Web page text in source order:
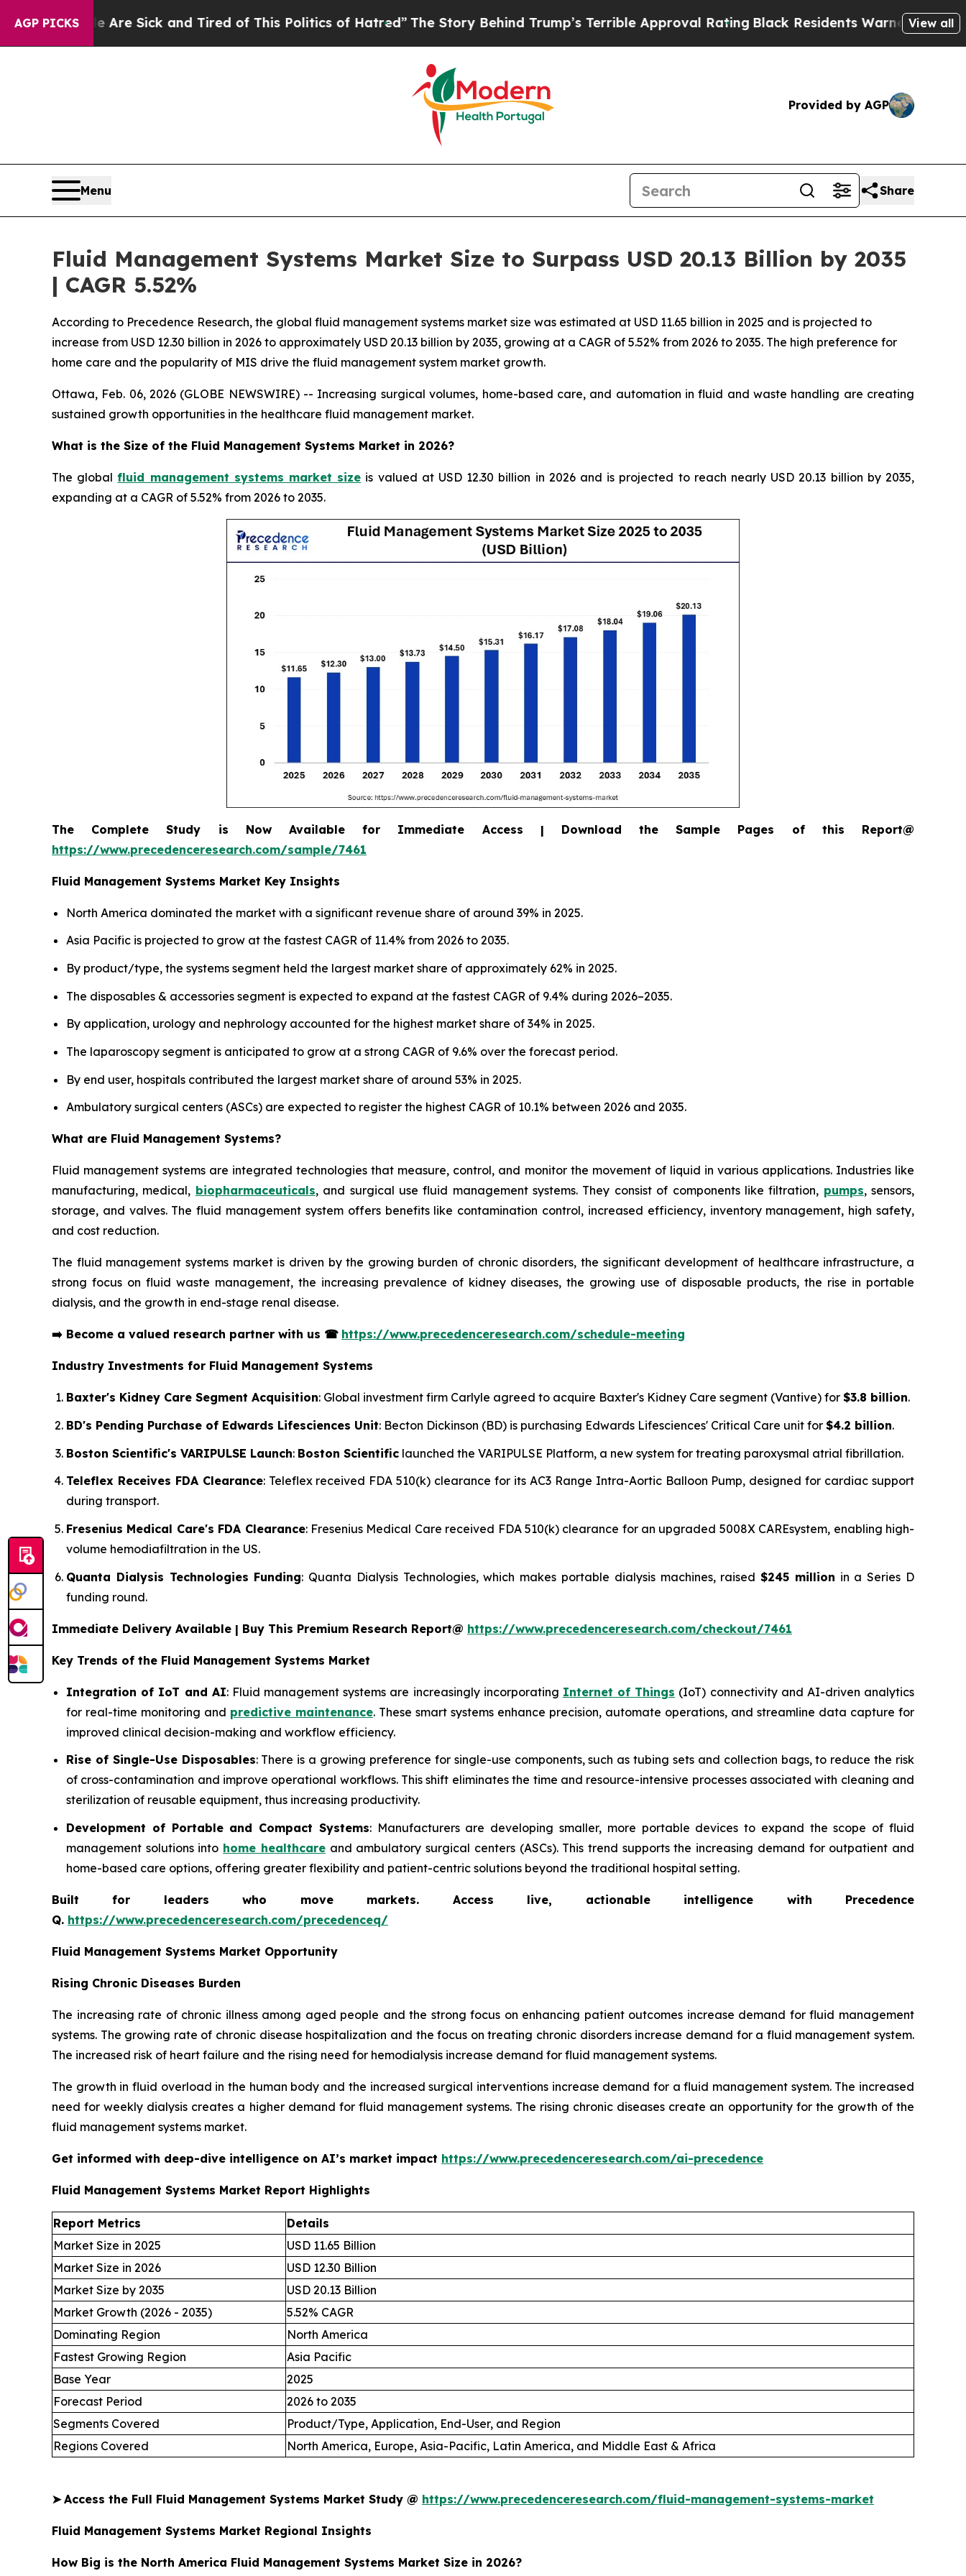
AGP PICKS
Are Sick and Tired of This Politics of Hatred”The Story Behind Trump’s Terrible Approval RatingBlack Residents Warned of Abusive Cops for
View all
Provided by AGP
Menu Share
Fluid Management Systems Market Size to Surpass USD 20.13 Billion by 2035
| CAGR 5.52%
According to Precedence Research, the global fluid management systems market size was estimated at USD 11.65 billion in 2025 and is projected to
increase from USD 12.30 billion in 2026 to approximately USD 20.13 billion by 2035, growing at a CAGR of 5.52% from 2026 to 2035. The high preference for
home care and the popularity of MIS drive the fluid management system market growth.
Ottawa, Feb. 06, 2026 (GLOBE NEWSWIRE) -- Increasing surgical volumes, home-based care, and automation in fluid and waste handling are creating
sustained growth opportunities in the healthcare fluid management market.
What is the Size of the Fluid Management Systems Market in 2026?
The globalfluid management systems market size is valued at USD 12.30 billion in 2026 and is projected to reach nearly USD 20.13 billion by 2035,
expanding at a CAGR of 5.52% from 2026 to 2035.
The Complete Study is Now Available for Immediate Access | Download the Sample Pages of this Report@
https://www.precedenceresearch.com/sample/7461
Fluid Management Systems Market Key Insights
North America dominated the market with a significant revenue share of around 39% in 2025.
Asia Pacific is projected to grow at the fastest CAGR of 11.4% from 2026 to 2035.
By product/type, the systems segment held the largest market share of approximately 62% in 2025.
The disposables & accessories segment is expected to expand at the fastest CAGR of 9.4% during 2026–2035.
By application, urology and nephrology accounted for the highest market share of 34% in 2025.
The laparoscopy segment is anticipated to grow at a strong CAGR of 9.6% over the forecast period.
By end user, hospitals contributed the largest market share of around 53% in 2025.
Ambulatory surgical centers (ASCs) are expected to register the highest CAGR of 10.1% between 2026 and 2035.
What are Fluid Management Systems?
Fluid management systems are integrated technologies that measure, control, and monitor the movement of liquid in various applications. Industries like
manufacturing, medical, biopharmaceuticals, and surgical use fluid management systems. They consist of components like filtration, pumps, sensors,
storage, and valves. The fluid management system offers benefits like contamination control, increased efficiency, inventory management, high safety,
and cost reduction.
The fluid management systems market is driven by the growing burden of chronic disorders, the significant development of healthcare infrastructure, a
strong focus on fluid waste management, the increasing prevalence of kidney diseases, the growing use of disposable products, the rise in portable
dialysis, and the growth in end-stage renal disease.
➡️ Become a valued research partner with us ☎ https://www.precedenceresearch.com/schedule-meeting
Industry Investments for Fluid Management Systems
Baxter's Kidney Care Segment Acquisition: Global investment firm Carlyle agreed to acquire Baxter's Kidney Care segment (Vantive) for $3.8 billion.
BD's Pending Purchase of Edwards Lifesciences Unit: Becton Dickinson (BD) is purchasing Edwards Lifesciences' Critical Care unit for $4.2 billion.
Boston Scientific's VARIPULSE Launch: Boston Scientific launched the VARIPULSE Platform, a new system for treating paroxysmal atrial fibrillation.
Teleflex Receives FDA Clearance: Teleflex received FDA 510(k) clearance for its AC3 Range Intra-Aortic Balloon Pump, designed for cardiac support
during transport.
Fresenius Medical Care's FDA Clearance: Fresenius Medical Care received FDA 510(k) clearance for an upgraded 5008X CAREsystem, enabling high-
volume hemodiafiltration in the US.
Quanta Dialysis Technologies Funding: Quanta Dialysis Technologies, which makes portable dialysis machines, raised$245 million in a Series D
funding round.
Immediate Delivery Available | Buy This Premium Research Report@ https://www.precedenceresearch.com/checkout/7461
Key Trends of the Fluid Management Systems Market
Integration of IoT and AI: Fluid management systems are increasingly incorporating Internet of Things (IoT) connectivity and AI-driven analytics
for real-time monitoring and predictive maintenance. These smart systems enhance precision, automate operations, and streamline data capture for
improved clinical decision-making and workflow efficiency.
Rise of Single-Use Disposables: There is a growing preference for single-use components, such as tubing sets and collection bags, to reduce the risk
of cross-contamination and improve operational workflows. This shift eliminates the time and resource-intensive processes associated with cleaning and
sterilization of reusable equipment, thus increasing productivity.
Development of Portable and Compact Systems: Manufacturers are developing smaller, more portable devices to expand the scope of fluid
management solutions into home healthcareand ambulatory surgical centers (ASCs). This trend supports the increasing demand for outpatient and
home-based care options, offering greater flexibility and patient-centric solutions beyond the traditional hospital setting.
Built for leaders who move markets. Access live, actionable intelligence with Precedence
Q. https://www.precedenceresearch.com/precedenceq/
Fluid Management Systems Market Opportunity
Rising Chronic Diseases Burden
The increasing rate of chronic illness among aged people and the strong focus on enhancing patient outcomes increase demand for fluid management
systems. The growing rate of chronic disease hospitalization and the focus on treating chronic disorders increase demand for a fluid management system.
The increased risk of heart failure and the rising need for hemodialysis increase demand for fluid management systems.
The growth in fluid overload in the human body and the increased surgical interventions increase demand for a fluid management system. The increased
need for weekly dialysis creates a higher demand for fluid management systems. The rising chronic diseases create an opportunity for the growth of the
fluid management systems market.
Get informed with deep-dive intelligence on AI’s market impact https://www.precedenceresearch.com/ai-precedence
Fluid Management Systems Market Report Highlights
Report Metrics
Details
Market Size in 2025
USD 11.65 Billion
Market Size in 2026
USD 12.30 Billion
Market Size by 2035
USD 20.13 Billion
Market Growth (2026 - 2035)
5.52% CAGR
Dominating Region
North America
Fastest Growing Region
Asia Pacific
Base Year
2025
Forecast Period
2026 to 2035
Segments Covered
Product/Type, Application, End-User, and Region
Regions Covered
North America, Europe, Asia-Pacific, Latin America, and Middle East & Africa
➤ Access the Full Fluid Management Systems Market Study @ https://www.precedenceresearch.com/fluid-management-systems-market
Fluid Management Systems Market Regional Insights
How Big is the North America Fluid Management Systems Market Size in 2026?